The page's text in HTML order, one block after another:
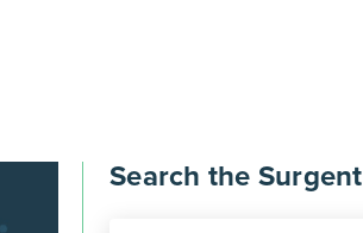
Search the